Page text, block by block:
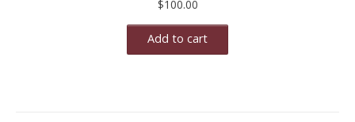
$100.00
Add to cart